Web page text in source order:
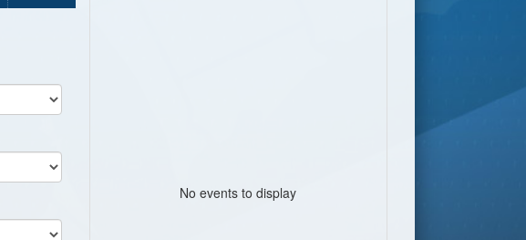
No events to display